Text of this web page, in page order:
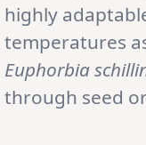
highly
temperatures
Euphorbia
through seed